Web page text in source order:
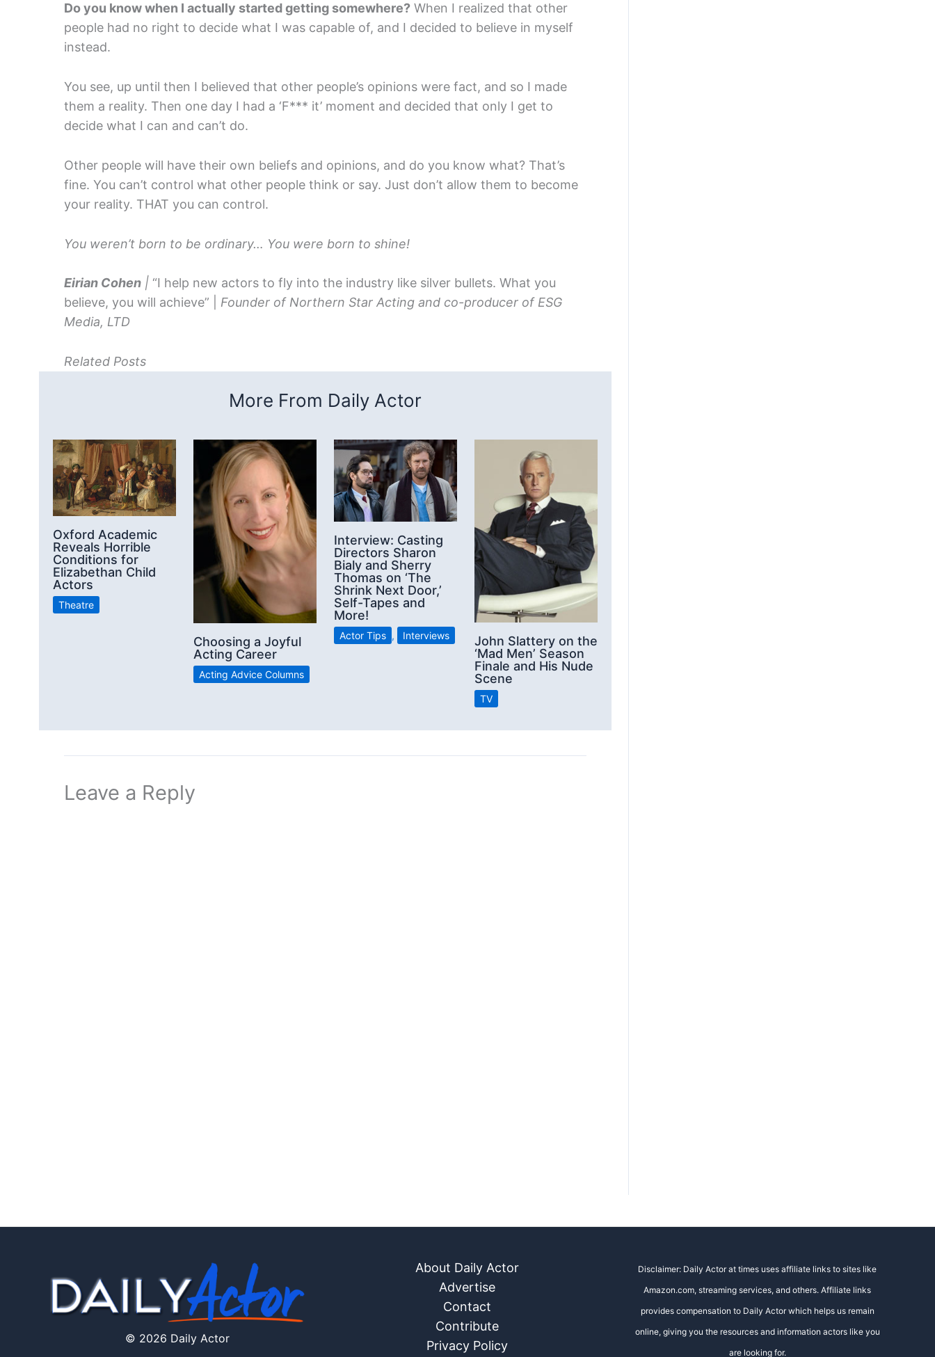
Do you know when I actually started getting somewhere? When I realized that other
people had no right to decide what I was capable of, and I decided to believe in myself
instead.
You see, up until then I believed that other people’s opinions were fact, and so I made
them a reality. Then one day I had a ‘F*** it’ moment and decided that only I get to
decide what I can and can’t do.
Other people will have their own beliefs and opinions, and do you know what? That’s
fine. You can’t control what other people think or say. Just don’t allow them to become
your reality. THAT you can control.
You weren’t born to be ordinary… You were born to shine!
Eirian Cohen | “I help new actors to fly into the industry like silver bullets. What you
believe, you will achieve” | Founder of Northern Star Acting and co-producer of ESG
Media, LTD
Related Posts
More From Daily Actor
Oxford Academic
Reveals Horrible
Conditions for
Elizabethan Child
Actors
Theatre
Choosing a Joyful
Acting Career
Acting Advice Columns
Interview: Casting
Directors Sharon
Bialy and Sherry
Thomas on ‘The
Shrink Next Door,’
Self-Tapes and
More!
Actor Tips , Interviews
John Slattery on the
‘Mad Men’ Season
Finale and His Nude
Scene
TV
Leave a Reply
© 2026 Daily Actor
About Daily Actor
Advertise
Contact
Contribute
Privacy Policy
Disclaimer: Daily Actor at times uses affiliate links to sites like
Amazon.com, streaming services, and others. Affiliate links
provides compensation to Daily Actor which helps us remain
online, giving you the resources and information actors like you
are looking for.